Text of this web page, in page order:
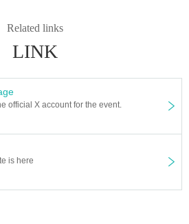
Related links
LINK
official X account for the event.
is here